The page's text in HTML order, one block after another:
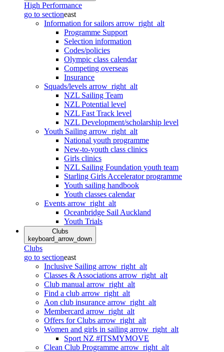
High Performance
go to sectioneast
Information for sailors arrow_right_alt
Programme Support
Selection information
Codes/policies
Olympic class calendar
Competing overseas
Insurance
Squads/levels arrow_right_alt
NZL Sailing Team
NZL Potential level
NZL Fast Track level
NZL Development/scholarship level
Youth Sailing arrow_right_alt
National youth programme
New-to-youth class clinics
Girls clinics
NZL Sailing Foundation youth team
Starling Girls Accelerator programme
Youth sailing handbook
Youth classes calendar
Events arrow_right_alt
Oceanbridge Sail Auckland
Youth Trials
Clubs
keyboard_arrow_down
Clubs
go to sectioneast
Inclusive Sailing arrow_right_alt
Classes & Associations arrow_right_alt
Club manual arrow_right_alt
Find a club arrow_right_alt
Aon club insurance arrow_right_alt
Membercard arrow_right_alt
Offers for Clubs arrow_right_alt
Women and girls in sailing arrow_right_alt
Sport NZ #ITSMYMOVE
Clean Club Programme arrow_right_alt